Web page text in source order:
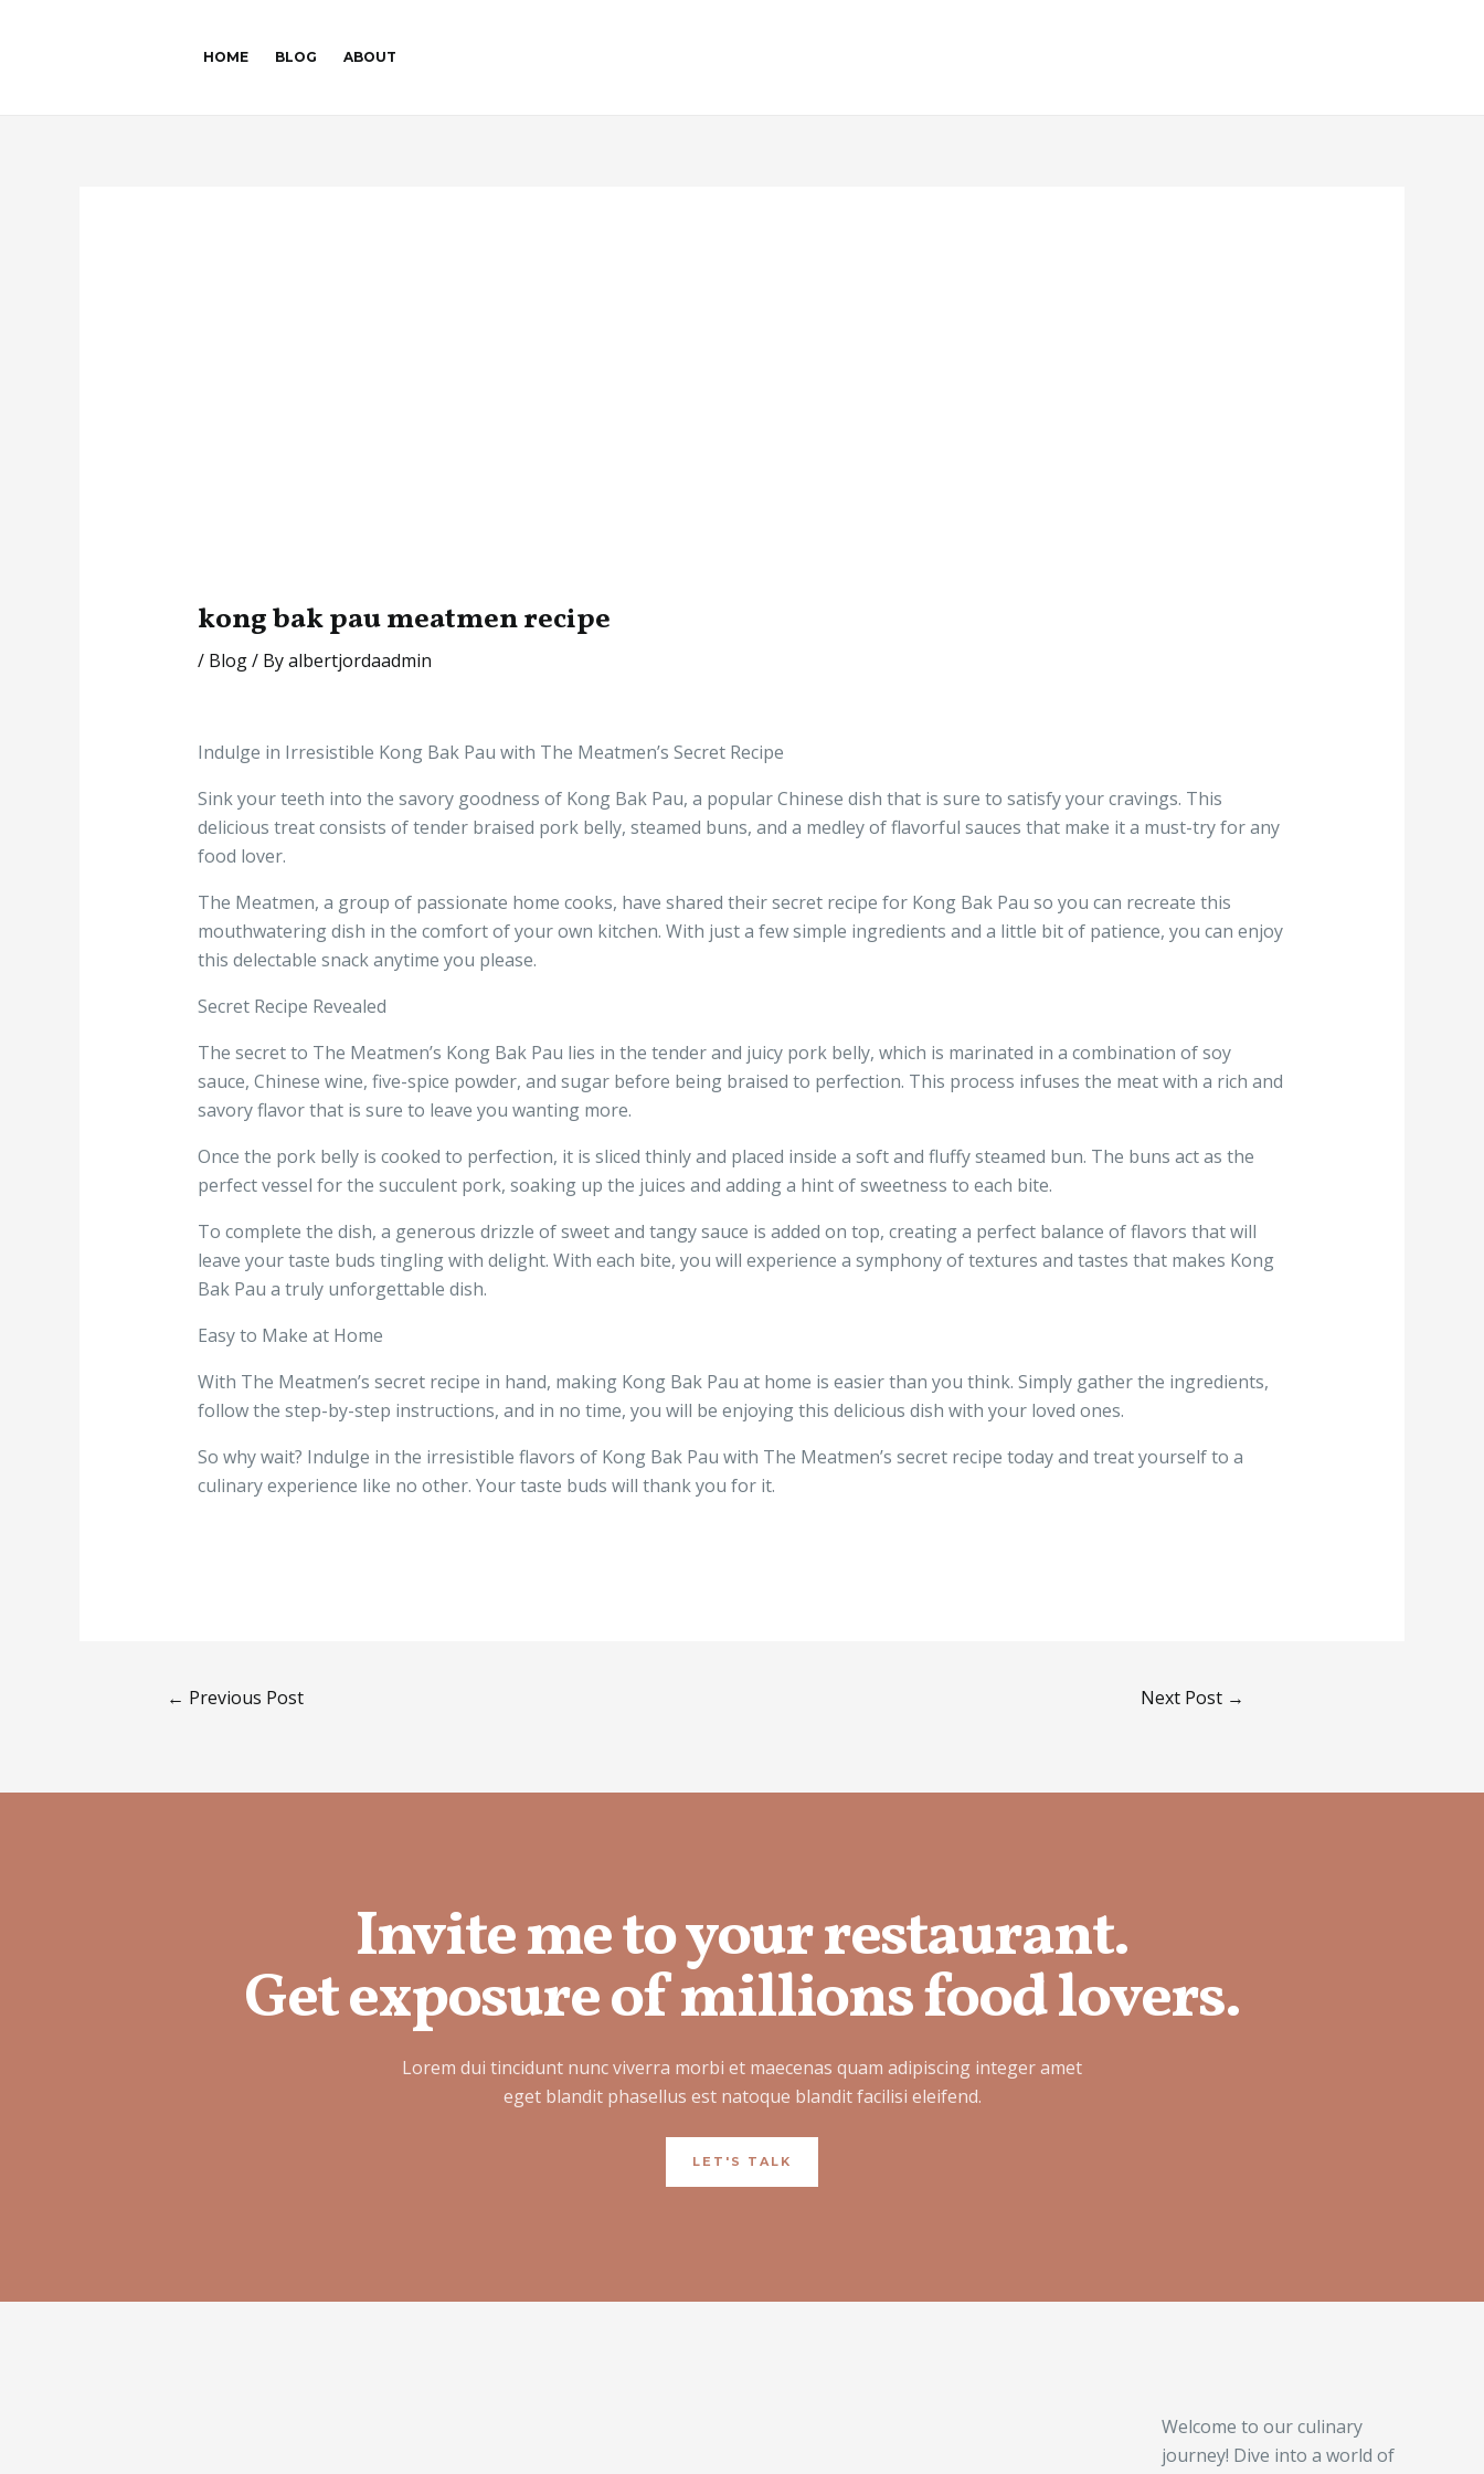
HOME BLOG ABOUT
kong bak pau meatmen recipe
/ Blog/ Byalbertjordaadmin
Indulge in Irresistible Kong Bak Pau with The Meatmen’s Secret Recipe
Sink your teeth into the savory goodness of Kong Bak Pau, a popular Chinese dish that is sure to satisfy your cravings. This
delicious treat consists of tender braised pork belly, steamed buns, and a medley of flavorful sauces that make it a must-try for any
food lover.
The Meatmen, a group of passionate home cooks, have shared their secret recipe for Kong Bak Pau so you can recreate this
mouthwatering dish in the comfort of your own kitchen. With just a few simple ingredients and a little bit of patience, you can enjoy
this delectable snack anytime you please.
Secret Recipe Revealed
The secret to The Meatmen’s Kong Bak Pau lies in the tender and juicy pork belly, which is marinated in a combination of soy
sauce, Chinese wine, five-spice powder, and sugar before being braised to perfection. This process infuses the meat with a rich and
savory flavor that is sure to leave you wanting more.
Once the pork belly is cooked to perfection, it is sliced thinly and placed inside a soft and fluffy steamed bun. The buns act as the
perfect vessel for the succulent pork, soaking up the juices and adding a hint of sweetness to each bite.
To complete the dish, a generous drizzle of sweet and tangy sauce is added on top, creating a perfect balance of flavors that will
leave your taste buds tingling with delight. With each bite, you will experience a symphony of textures and tastes that makes Kong
Bak Pau a truly unforgettable dish.
Easy to Make at Home
With The Meatmen’s secret recipe in hand, making Kong Bak Pau at home is easier than you think. Simply gather the ingredients,
follow the step-by-step instructions, and in no time, you will be enjoying this delicious dish with your loved ones.
So why wait? Indulge in the irresistible flavors of Kong Bak Pau with The Meatmen’s secret recipe today and treat yourself to a
culinary experience like no other. Your taste buds will thank you for it.
← Previous Post Next Post →
Invite me to your restaurant.
Get exposure of millions food lovers.
Lorem dui tincidunt nunc viverra morbi et maecenas quam adipiscing integer amet
eget blandit phasellus est natoque blandit facilisi eleifend.
LET'S TALK
Welcome to our culinary
journey! Dive into a world of